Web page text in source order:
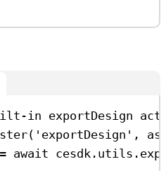
in exportDesign
( 'exportDesign' ,
= await cesdk . utils .